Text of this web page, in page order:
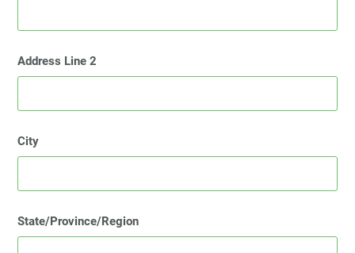
Address Line 2
City
State/Province/Region